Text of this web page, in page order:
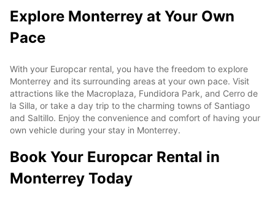
Explore Monterrey at Your Own
Pace
With your Europcar rental, you have the freedom to explore
Monterrey and its surrounding areas at your own pace. Visit
attractions like the Macroplaza, Fundidora Park, and Cerro de
la Silla, or take a day trip to the charming towns of Santiago
and Saltillo. Enjoy the convenience and comfort of having your
own vehicle during your stay in Monterrey.
Book Your Europcar Rental in
Monterrey Today